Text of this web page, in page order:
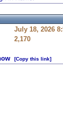
July 18, 2026
2,170
[Copy this link]